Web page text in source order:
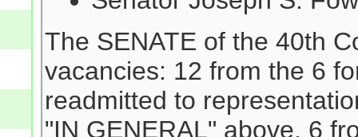
The SENATE of the 40th
vacancies: 12 from the 6
readmitted to
"IN GENERAL" above, 6